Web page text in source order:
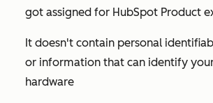
got assigned for HubSpot Product
It doesn't contain personal
or information that can identify
hardware